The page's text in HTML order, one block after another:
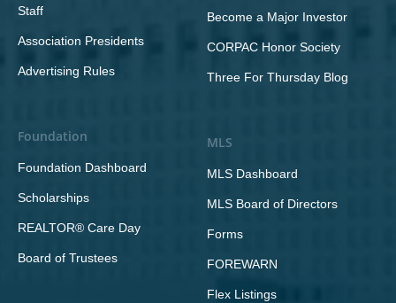
Staff
Association Presidents
Advertising Rules
Foundation
Foundation Dashboard
Scholarships
REALTOR® Care Day
Board of Trustees
Become a Major Investor
CORPAC Honor Society
Three For Thursday Blog
MLS
MLS Dashboard
MLS Board of Directors
Forms
FOREWARN
Flex Listings